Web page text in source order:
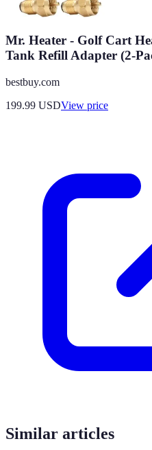
Mr. Heater - Golf Cart
Tank Refill Adapter (2-
bestbuy.com
199.99 USDView price
Similar articles